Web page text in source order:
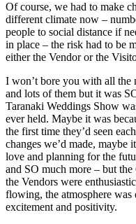
Of course, we had to make
different climate now –
people to social distance if
in place – the risk had to be
either the Vendor or the
I won’t bore you with all the
and lots of them but it was
Taranaki Weddings Show
ever held. Maybe it was
the first time they’d seen
changes we’d made,
love and planning for the
and SO much more – but
the Vendors were
flowing, the atmosphere
excitement and positivity.